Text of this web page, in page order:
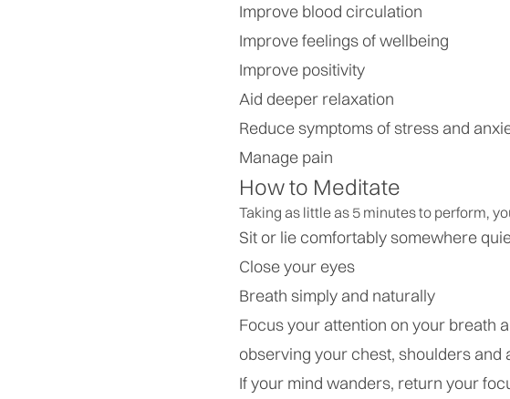
Improve blood circulation
Improve feelings of wellbeing
Improve positivity
Aid deeper relaxation
Reduce symptoms of stress and
Manage pain
How to Meditate
Taking as little as 5 minutes to perform,
Sit or lie comfortably somewhere
Close your eyes
Breath simply and naturally
Focus your attention on your breath
observing your chest, shoulders and
If your mind wanders, return your